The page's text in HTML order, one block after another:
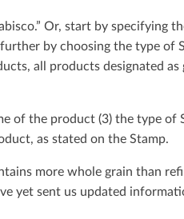
Or, start by specifying
by choosing the type of
all products designated
of the product (3) the type of
as stated on the Stamp.
more whole grain than
yet sent us updated